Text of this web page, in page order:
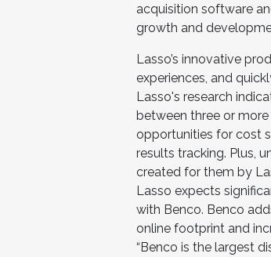
acquisition software
growth and
Lasso’s innovative
experiences, and
Lasso's research
between three or
opportunities for cost
results tracking. Plus,
created for them by
Lasso expects
with Benco. Benco
online footprint and
“Benco is the largest